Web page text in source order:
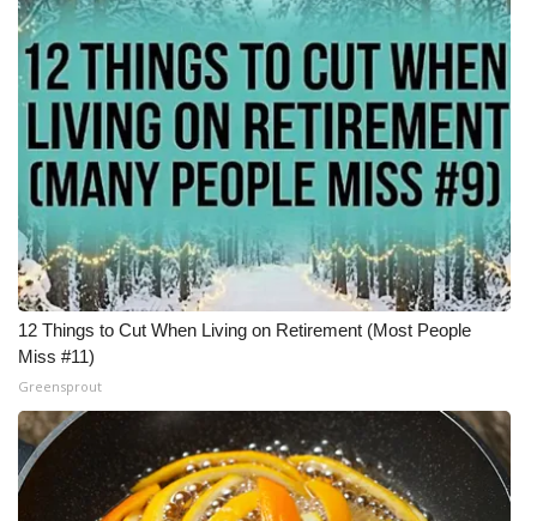
12 Things to Cut When Living on Retirement (Most People
Miss #11)
Greensprout